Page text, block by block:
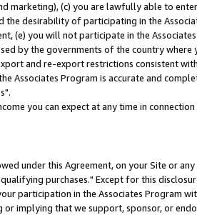
marketing), (c) you are lawfully able to
desirability of participating in the
(e) you will not participate in the
by the governments of the country where
and re-export restrictions consistent
Program is accurate and
you can expect at any time in connection
under this Agreement, on your Site or
purchases." Except for this
participation in the Associates Program
implying that we support, sponsor, or